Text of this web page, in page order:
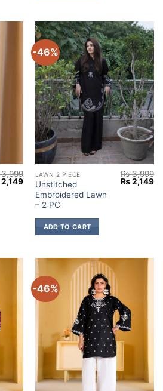
2,149Current
price
₨ 2,149.
-46%
LAWN 2 PIECE
Unstitched
Embroidered Lawn
– 2 PC
₨3,999
Original
price
₨2,149
ADD TO CART
-46%